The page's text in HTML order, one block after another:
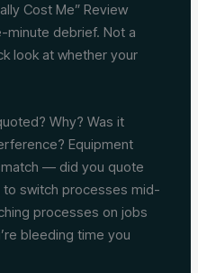
Cost Me” Review
minute debrief. Not a
look at whether your
Why? Was it
Equipment
— did you quote
to switch processes mid-
processes on jobs
bleeding time you